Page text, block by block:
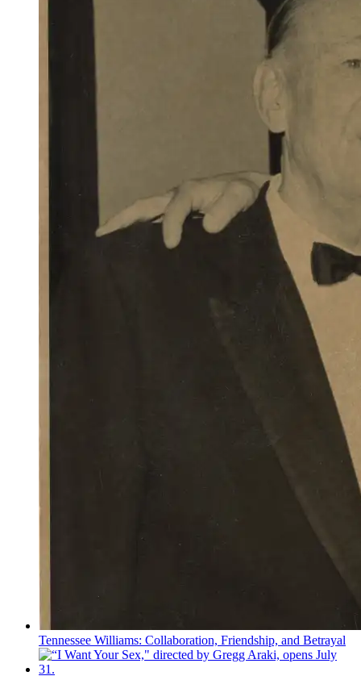
Tennessee Williams: Collaboration, Friendship, and Betrayal